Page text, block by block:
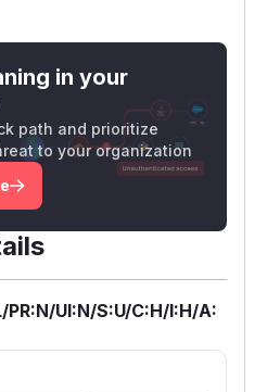
in your
path and prioritize
to your organization
PR:N/UI:N/S:U/C:H/I:H/A: